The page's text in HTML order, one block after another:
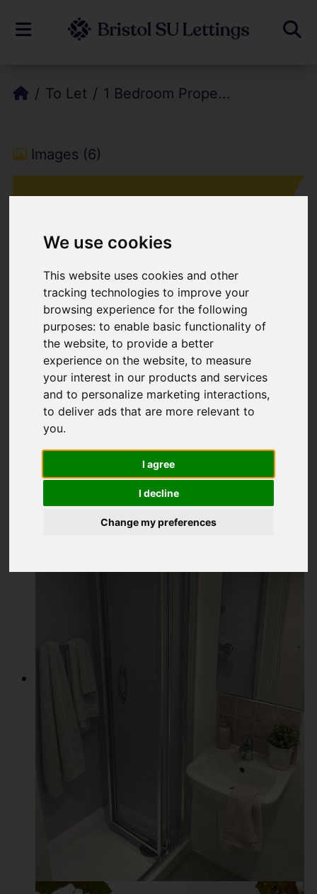
We use cookies
This website uses cookies and other
tracking technologies to improve your
browsing experience for the following
purposes:to enable basic functionality of
the website,to provide a better
experience on the website,to measure
your interest in our products and services
and to personalize marketing interactions,
to deliver ads that are more relevant to
you.
I agree
I decline
Change my preferences
To Let 1 Bedroom Prope...
Images (6)
Add favourite